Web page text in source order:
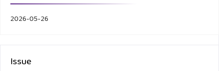
2026-05-26
Issue